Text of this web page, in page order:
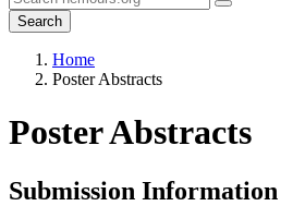
Search
Home
Poster Abstracts
Poster Abstracts
Submission Information